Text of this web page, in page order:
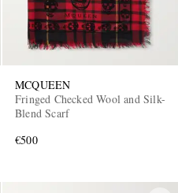
MCQUEEN
Fringed Checked Wool and Silk-
Blend Scarf
€500